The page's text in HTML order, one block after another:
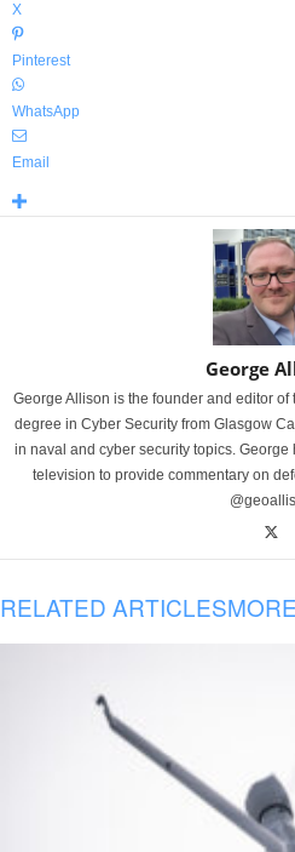
X
Pinterest
WhatsApp
Email
George
George Allison is the founder and editor
degree in Cyber Security from Glasgow
in naval and cyber security topics.
television to provide commentary on
RELATED ARTICLES